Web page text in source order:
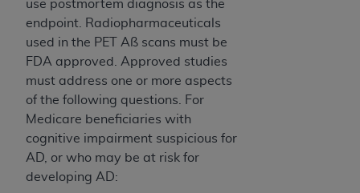
use postmortem diagnosis as the
endpoint. Radiopharmaceuticals
used in the PET Aß scans must be
FDA approved. Approved studies
must address one or more aspects
of the following questions. For
Medicare beneficiaries with
cognitive impairment suspicious for
AD, or who may be at risk for
developing AD: